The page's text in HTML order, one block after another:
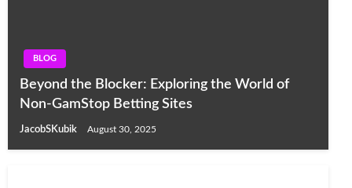
BLOG
Beyond the Blocker: Exploring the World of
Non-GamStop Betting Sites
JacobSKubik August 30, 2025